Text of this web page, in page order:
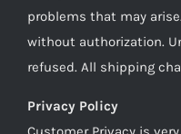
problems that may
without authorization.
refused. All shipping
Privacy Policy